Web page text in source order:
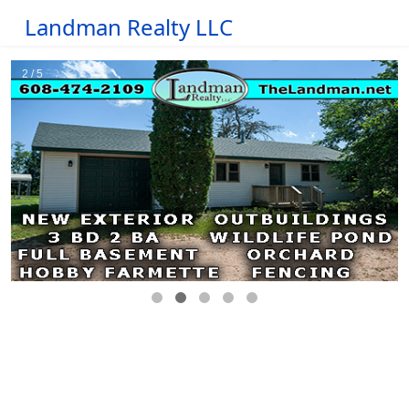
Landman Realty LLC